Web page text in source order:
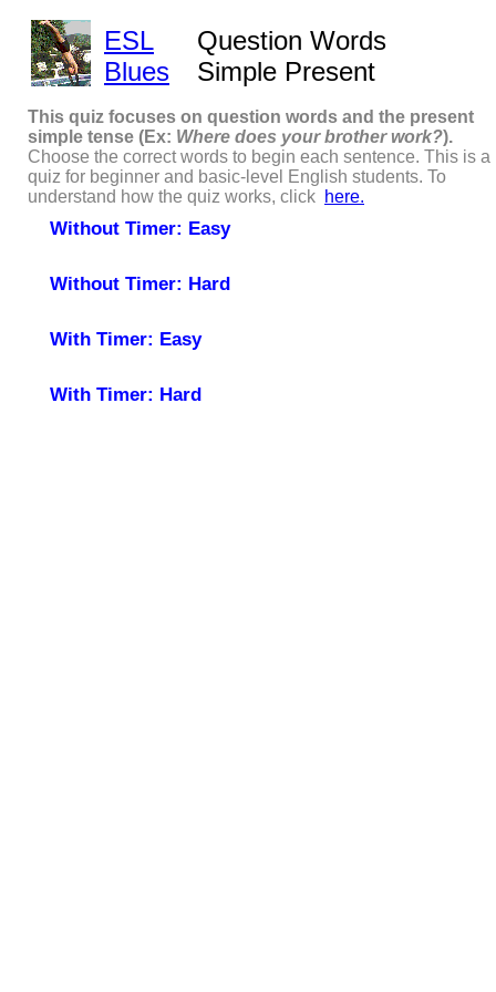
ESL
Blues
Question Words
Simple Present
This quiz focuses on question words and the present
simple tense (Ex: Where does your brother work?).
Choose the correct words to begin each sentence. This is a
quiz for beginner and basic-level English students. To
understand how the quiz works, click here.
Without Timer: Easy
Without Timer: Hard
With Timer: Easy
With Timer: Hard